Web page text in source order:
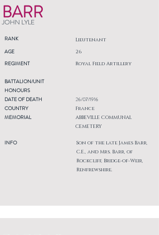
BARR
JOHN LYLE
RANK Lieutenant
AGE
REGIMENT
26
Royal Field Artillery
BATTALION/UNIT
HONOURS
DATE OF DEATH
COUNTRY
MEMORIAL
INFO
26/07/1916
France
ABBEVILLE COMMUNAL
CEMETERY
Son of the late James Barr,
C.E., and Mrs. Barr, of
Rockcliff, Bridge-of-Weir,
Renfrewshire.